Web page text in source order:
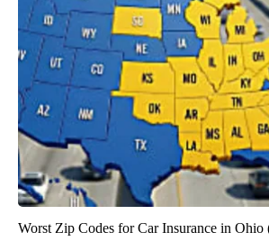
Worst Zip Codes for Car Insurance in Ohio